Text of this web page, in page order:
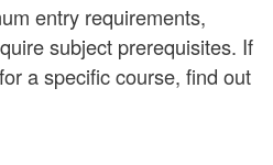
entry requirements,
subject prerequisites. If
a specific course, find out